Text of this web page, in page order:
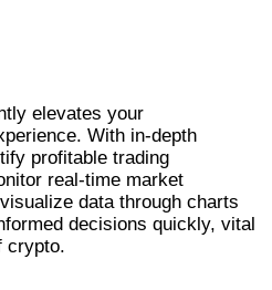
elevates your
With in-depth
profitable trading
real-time market
data through charts
decisions quickly, vital
crypto.